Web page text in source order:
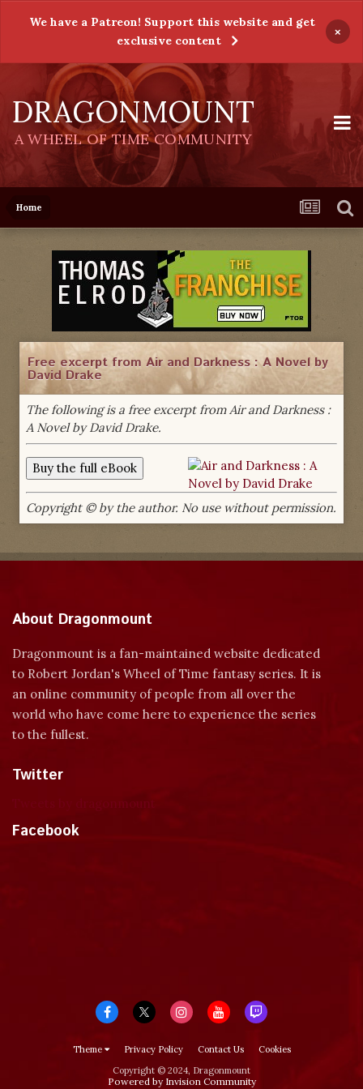
We have a Patreon! Support this website and get
exclusive content
×
DRAGONMOUNT
A WHEEL OF TIME COMMUNITY
Home
Free excerpt from Air and Darkness : A Novel by
David Drake
The following is a free excerpt from Air and Darkness :
A Novel by David Drake.
Copyright © by the author. No use without permission.
About Dragonmount
Dragonmount is a fan-maintained website dedicated
to Robert Jordan's Wheel of Time fantasy series. It is
an online community of people from all over the
world who have come here to experience the series
to the fullest.
Twitter
Facebook
Theme Privacy Policy Contact Us
Cookies
Copyright © 2024, Dragonmount
Powered by Invision Community